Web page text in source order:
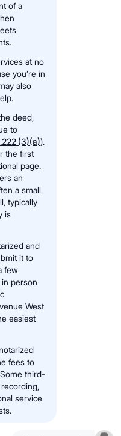
of a
at no
you’re in
also
deed,
to
(3)(a)).
the first
page.
an
a small
typically
is
and
it to
few
person
West
easiest
fees to
third-
service